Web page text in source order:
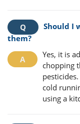
Should I
them?
Yes, it is
chopping
cold
using a